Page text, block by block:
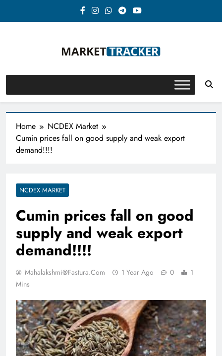
Market-Tracker
Home
NCDEX Market
Cumin prices fall on good supply and weak export
demand!!!!
NCDEX MARKET
Cumin prices fall on good
supply and weak export
demand!!!!
Mahalakshmi@fastura.com 1 Year Ago 0
1
Mins